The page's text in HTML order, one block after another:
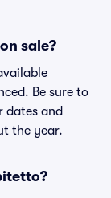
sale?
Be sure to
dates and
the year.